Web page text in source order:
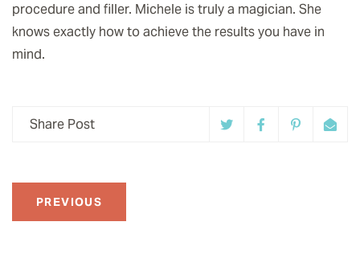
procedure and filler. Michele is truly a magician. She
knows exactly how to achieve the results you have in
mind.
Share Post
PREVIOUS